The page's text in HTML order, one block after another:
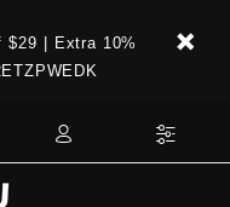
$29 | Extra 10%